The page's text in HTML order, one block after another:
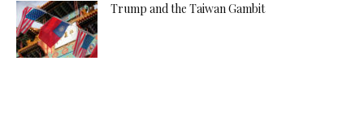
Trump and the Taiwan Gambit